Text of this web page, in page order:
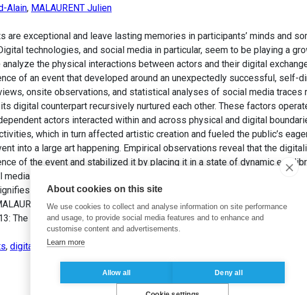
Alain, MALAURENT Julien
are exceptional and leave lasting memories in participants’ minds and
technologies, and social media in particular, seem to be playing a
the physical interactions between actors and their digital
of an event that developed around an unexpectedly successful, self-
onsite observations, and statistical analyses of social media traces
digital counterpart recursively nurtured each other. These factors
actors interacted within and across physical and digital
which in turn affected artistic creation and fueled the public’s
into a large art happening. Empirical observations reveal that the
of the event and stabilized it by placing it in a state of dynamic
media activity, followed a Power Law, indicative of a phenomenon
the existence of a statistically extreme, rare event.
J. (2024). How Do Social Media Contribute to the Emergence
The “Sistine Chapel” of Street Art.Academy of Management Discoveries
, digital technologies
About cookies on this site
We use cookies to collect and analyse information on site performance
and usage, to provide social media features and to enhance and
customise content and advertisements.
Learn more
Allow all Deny all